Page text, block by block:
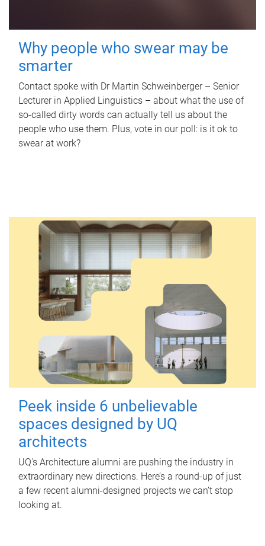
Why people who swear may be
smarter
Contact spoke with Dr Martin Schweinberger – Senior
Lecturer in Applied Linguistics – about what the use of
so-called dirty words can actually tell us about the
people who use them. Plus, vote in our poll: is it ok to
swear at work?
Peek inside 6 unbelievable
spaces designed by UQ
architects
UQ's Architecture alumni are pushing the industry in
extraordinary new directions. Here’s a round-up of just
a few recent alumni-designed projects we can’t stop
looking at.